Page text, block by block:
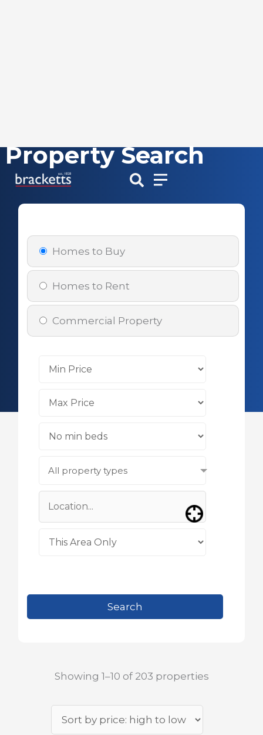
Skip
content
Property Search
Homes to Buy
Homes to Rent
Commercial Property
All property types
Showing 1–10 of 203 properties